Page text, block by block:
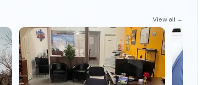
View all →